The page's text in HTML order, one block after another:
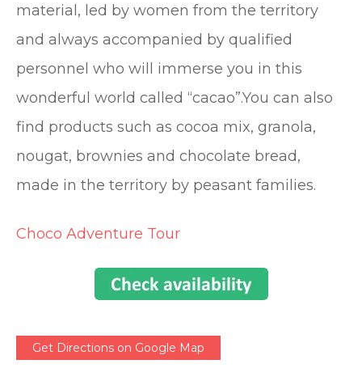
material, led by women from the territory
and always accompanied by qualified
personnel who will immerse you in this
wonderful world called “cacao”.You can also
find products such as cocoa mix, granola,
nougat, brownies and chocolate bread,
made in the territory by peasant families.
Choco Adventure Tour
Get Directions on Google Map